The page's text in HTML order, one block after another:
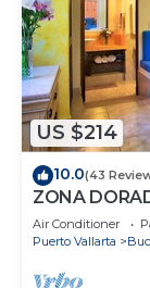
US $214
10.0(43
ZONA
BlOCK to
Air Conditioner
Puerto Vallarta